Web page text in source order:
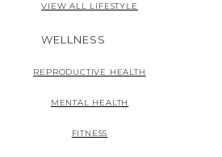
VIEW ALL LIFESTYLE
WELLNESS
REPRODUCTIVE HEALTH
MENTAL HEALTH
FITNESS